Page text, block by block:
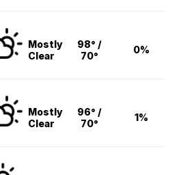
Mostly
Clear
98° /
70°
0%
Mostly
Clear
96° /
70°
1%